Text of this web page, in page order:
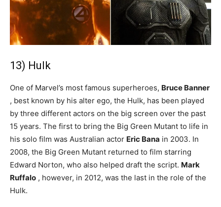
13) Hulk
One of Marvel’s most famous superheroes, Bruce Banner
, best known by his alter ego, the Hulk, has been played
by three different actors on the big screen over the past
15 years. The first to bring the Big Green Mutant to life in
his solo film was Australian actor Eric Bana in 2003. In
2008, the Big Green Mutant returned to film starring
Edward Norton, who also helped draft the script. Mark
Ruffalo , however, in 2012, was the last in the role of the
Hulk.